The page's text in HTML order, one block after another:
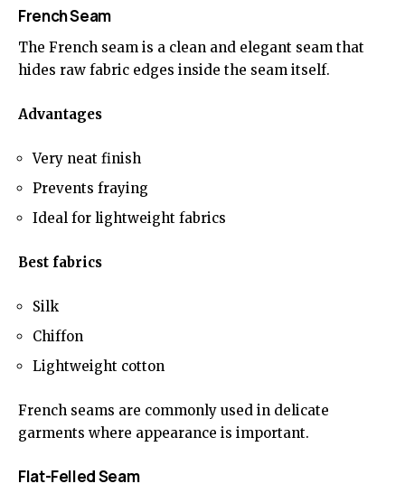
French Seam
The French seam is a clean and elegant seam that
hides raw fabric edges inside the seam itself.
Advantages
Very neat finish
Prevents fraying
Ideal for lightweight fabrics
Best fabrics
Silk
Chiffon
Lightweight cotton
French seams are commonly used in delicate
garments where appearance is important.
Flat-Felled Seam